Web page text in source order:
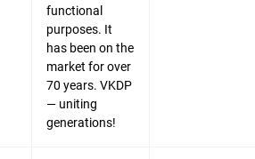
functional
purposes. It
has been on the
market for over
70 years. VKDP
— uniting
generations!